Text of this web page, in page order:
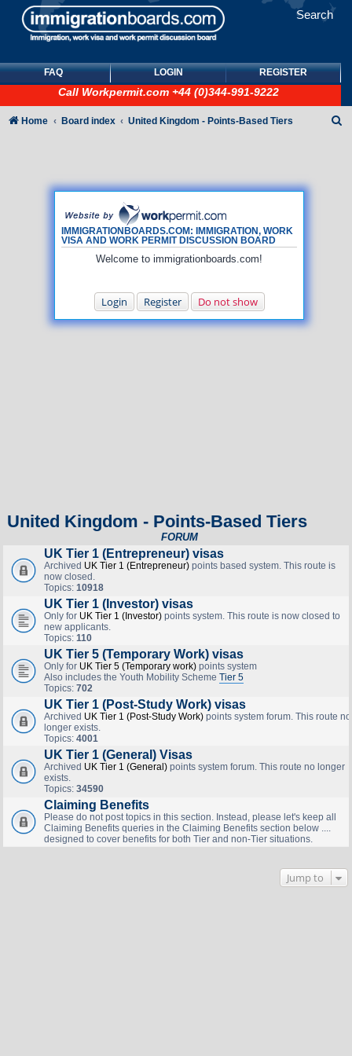
Search
FAQ LOGIN REGISTER
Call Workpermit.com +44 (0)344-991-9222
IMMIGRATIONBOARDS.COM: IMMIGRATION, WORK
VISA AND WORK PERMIT DISCUSSION BOARD
Welcome to immigrationboards.com!
Login Register Do not show
Home Board index United Kingdom - Points-Based Tiers
United Kingdom - Points-Based Tiers
FORUM
UK Tier 1 (Entrepreneur) visas
Archived UK Tier 1 (Entrepreneur)points based system. This route is
now closed.
Topics: 10918
UK Tier 1 (Investor) visas
Only for UK Tier 1 (Investor)points system. This route is now closed to
new applicants.
Topics: 110
UK Tier 5 (Temporary Work) visas
Only for UK Tier 5 (Temporary work)points system
Also includes the Youth Mobility Scheme Tier 5
Topics: 702
UK Tier 1 (Post-Study Work) visas
Archived UK Tier 1 (Post-Study Work)points system forum. This route no
longer exists.
Topics: 4001
UK Tier 1 (General) Visas
Archived UK Tier 1 (General)points system forum. This route no longer
exists.
Topics: 34590
Claiming Benefits
Please do not post topics in this section. Instead, please let's keep all
Claiming Benefits queries in the Claiming Benefits section below ....
designed to cover benefits for both Tier and non-Tier situations.
Jump to